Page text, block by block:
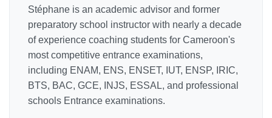
Stéphane is an academic advisor and former
preparatory school instructor with nearly a decade
of experience coaching students for Cameroon's
most competitive entrance examinations,
including ENAM, ENS, ENSET, IUT, ENSP, IRIC,
BTS, BAC, GCE, INJS, ESSAL, and professional
schools Entrance examinations.